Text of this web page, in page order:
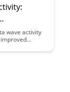
wave activity
into your